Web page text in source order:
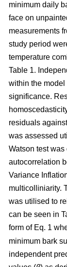
minimum daily
face on
measurements
study period
temperature
Table 1.
within the
significance.
residuals
was assessed
Watson test
autocorrelation
Variance
multicolliniarity.
was utilised to
can be seen in
form of Eq. 1
minimum bark
independent